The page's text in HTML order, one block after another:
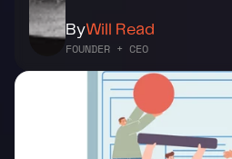
ByWill Read
FOUNDER + CEO